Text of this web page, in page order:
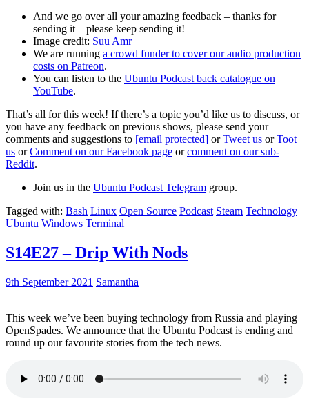
And we go over all your amazing feedback – thanks for
sending it – please keep sending it!
Image credit: Suu Amr
We are running a crowd funder to cover our audio production
costs on Patreon.
You can listen to the Ubuntu Podcast back catalogue on
YouTube.
That’s all for this week! If there’s a topic you’d like us to discuss, or
you have any feedback on previous shows, please send your
comments and suggestions to [email protected] orTweet us orToot
us orComment on our Facebook page orcomment on our sub-
Reddit.
Join us in the Ubuntu Podcast Telegram group.
Tagged with: Bash Linux Open Source Podcast Steam Technology
Ubuntu Windows Terminal
S14E27 – Drip With Nods
9th September 2021 Samantha
This week we’ve been buying technology from Russia and playing
OpenSpades. We announce that the Ubuntu Podcast is ending and
round up our favourite stories from the tech news.